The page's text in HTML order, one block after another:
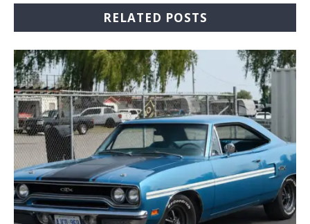
RELATED POSTS